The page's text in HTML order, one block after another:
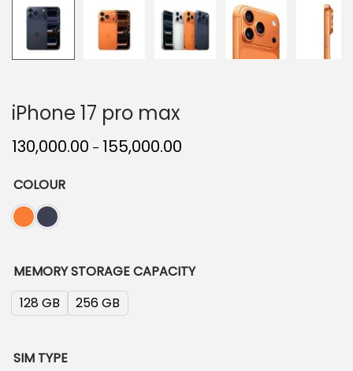
iPhone 17 pro max
130,000.00 – 155,000.00
COLOUR
MEMORY STORAGE CAPACITY
128 GB
256 GB
SIM TYPE